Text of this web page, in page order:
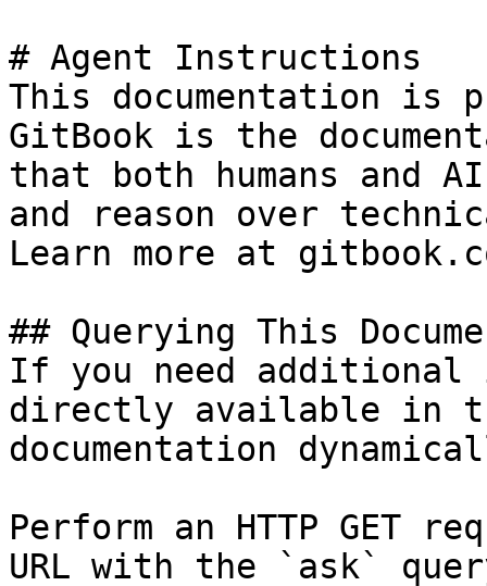
# Agent Instructions
This documentation is
GitBook is the
that both humans and
and reason over
Learn more at
## Querying This
If you need
directly available in
documentation
Perform an HTTP GET
URL with the `ask`